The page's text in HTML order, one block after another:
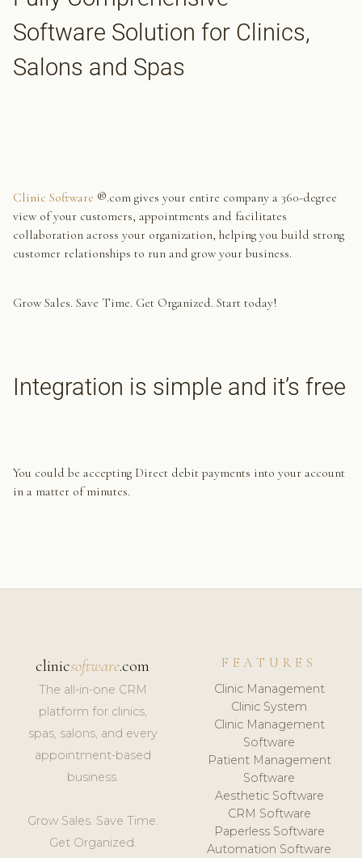
Software Solution for Clinics,
Salons and Spas
Clinic Software ®.com gives your entire company a 360-degree
view of your customers, appointments and facilitates
collaboration across your organization, helping you build strong
customer relationships to run and grow your business.
Grow Sales. Save Time. Get Organized. Start today!
Integration is simple and it’s free
You could be accepting Direct debit payments into your account
in a matter of minutes.
clinicsoftware.com
The all-in-one CRM
platform for clinics,
spas, salons, and every
appointment-based
business.
Grow Sales. Save Time.
Get Organized.
FEATURES
Clinic Management
Clinic System
Clinic Management
Software
Patient Management
Software
Aesthetic Software
CRM Software
Paperless Software
Automation Software